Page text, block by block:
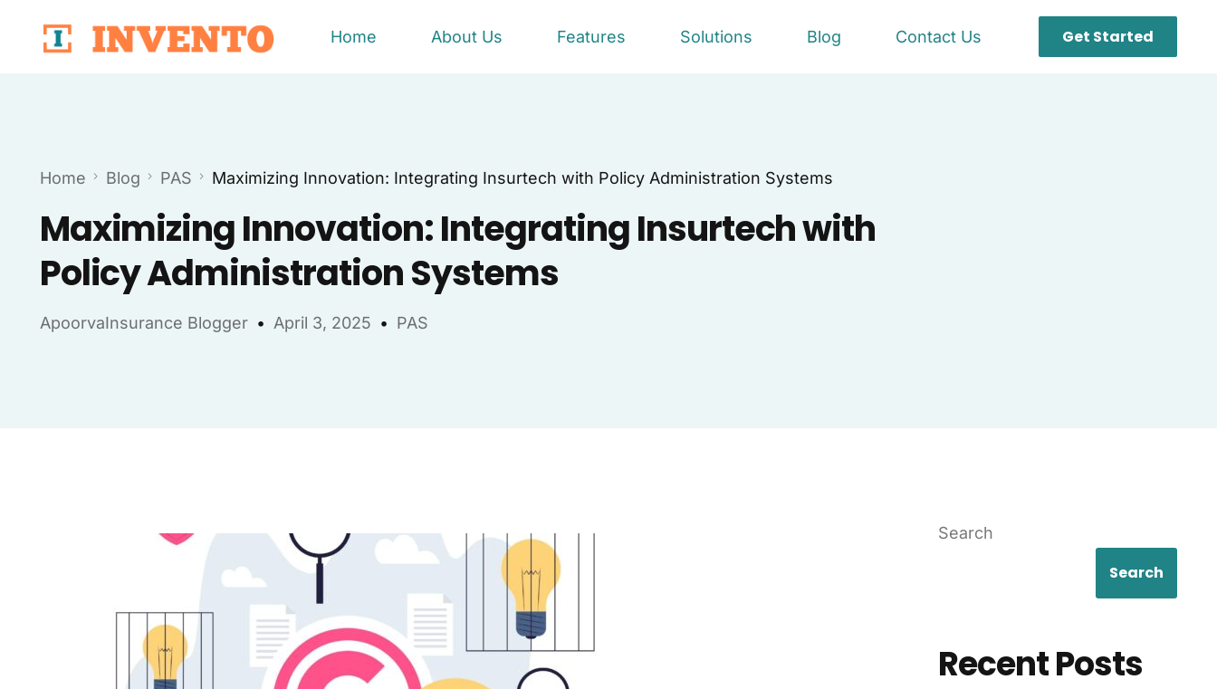
Home About Us Features Solutions Blog Contact Us Get Started
Home Blog PAS Maximizing Innovation: Integrating Insurtech with Policy Administration Systems
Maximizing Innovation: Integrating Insurtech with
Policy Administration Systems
ApoorvaInsurance Blogger April 3, 2025 PAS
Search
Search
Recent Posts